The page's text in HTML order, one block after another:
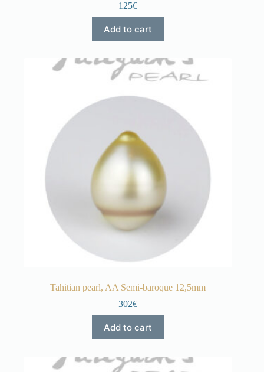
125€
Add to cart
Tahitian pearl, AA Semi-baroque 12,5mm
302€
Add to cart